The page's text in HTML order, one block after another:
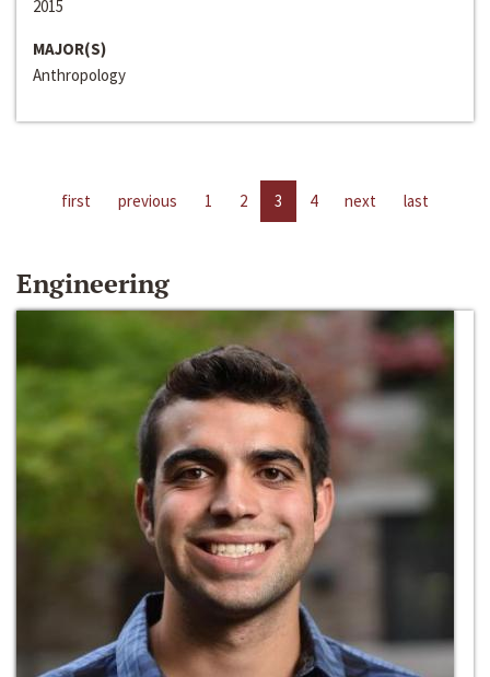
2015
MAJOR(S)
Anthropology
first previous 1 2 3 4 next last
Engineering